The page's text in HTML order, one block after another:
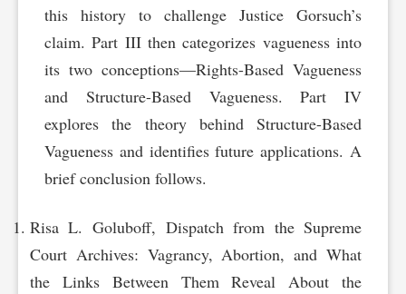
this history to challenge Justice Gorsuch’s
claim. Part III then categorizes vagueness into
its two conceptions—Rights-Based Vagueness
and Structure-Based Vagueness. Part IV
explores the theory behind Structure-Based
Vagueness and identifies future applications. A
brief conclusion follows.
Risa L. Goluboff, Dispatch from the Supreme
Court Archives: Vagrancy, Abortion, and What
the Links Between Them Reveal About the